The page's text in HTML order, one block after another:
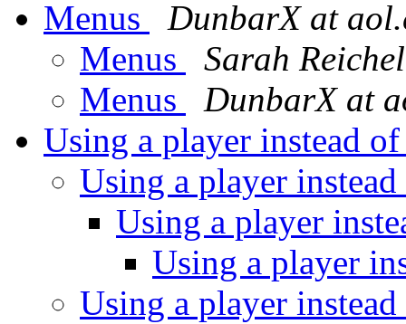
Menus
DunbarX at
Menus
Sarah
Menus
DunbarX at
Using a player instead
Using a player
Using a player
Using a player
Using a player